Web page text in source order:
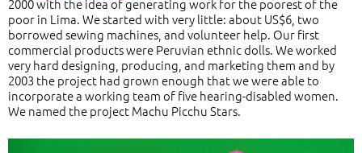
2000 with the idea of generating work for the poorest of the
poor in Lima. We started with very little: about US$6, two
borrowed sewing machines, and volunteer help. Our first
commercial products were Peruvian ethnic dolls. We worked
very hard designing, producing, and marketing them and by
2003 the project had grown enough that we were able to
incorporate a working team of five hearing-disabled women.
We named the project Machu Picchu Stars.